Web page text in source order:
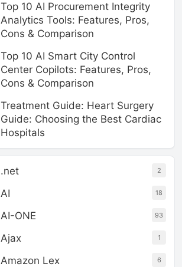
Top 10 AI Procurement Integrity
Analytics Tools: Features, Pros,
Cons & Comparison
Top 10 AI Smart City Control
Center Copilots: Features, Pros,
Cons & Comparison
Treatment Guide: Heart Surgery
Guide: Choosing the Best Cardiac
Hospitals
.net 2
AI 18
AI-ONE 93
Ajax 1
Amazon Lex 6